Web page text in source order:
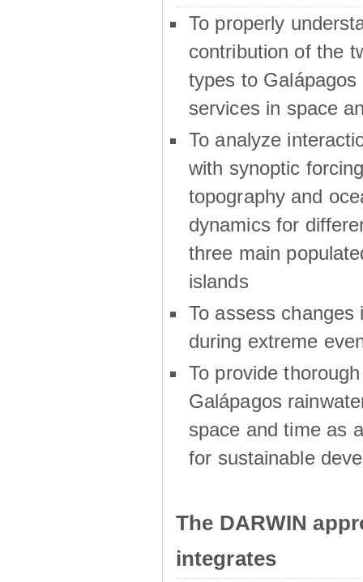
To properly
contribution of the
types to Galápagos
services in space
To analyze
with synoptic
topography and
dynamics for
three main
islands
To assess changes
during extreme
To provide
Galápagos
space and time as
for sustainable
The DARWIN
integrates